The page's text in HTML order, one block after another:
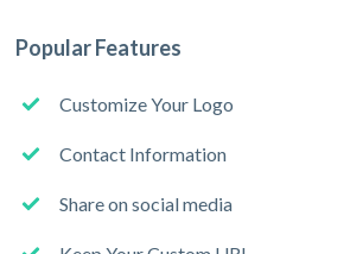
Popular Features
Customize Your Logo
Contact Information
Share on social media